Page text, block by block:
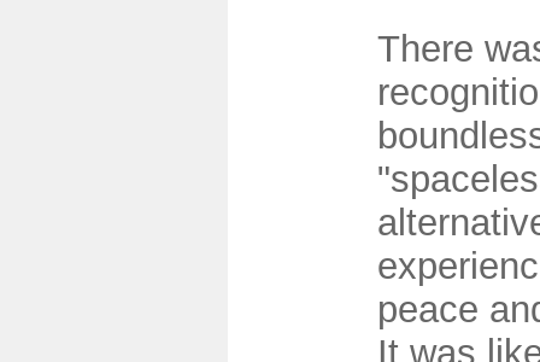
There
peace
It was